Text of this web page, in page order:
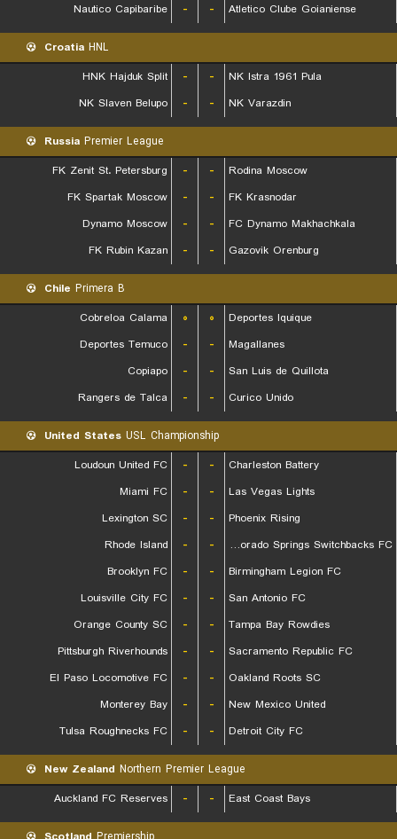
Nautico Capibaribe
- - Atletico Clube Goianiense
Croatia HNL
HNK Hajduk Split
- -
NK Istra 1961 Pula
NK Slaven Belupo
- - NK Varazdin
Russia Premier League
FK Zenit St. Petersburg
- -
Rodina Moscow
FK Spartak Moscow
- -
FK Krasnodar
Dynamo Moscow
- -
FC Dynamo Makhachkala
FK Rubin Kazan
- - Gazovik Orenburg
Chile Primera B
Cobreloa Calama
۰ ۰
Deportes Iquique
Deportes Temuco
- -
Magallanes
Copiapo
- -
San Luis de Quillota
Rangers de Talca
- - Curico Unido
United States USL Championship
Loudoun United FC
- -
Charleston Battery
Miami FC
- -
Las Vegas Lights
Lexington SC
- -
Phoenix Rising
Rhode Island
- -
Colorado Springs Switchbacks FC
Brooklyn FC
- -
Birmingham Legion FC
Louisville City FC
- -
San Antonio FC
Orange County SC
- -
Tampa Bay Rowdies
Pittsburgh Riverhounds
- -
Sacramento Republic FC
El Paso Locomotive FC
- -
Oakland Roots SC
Monterey Bay
- -
New Mexico United
Tulsa Roughnecks FC
- - Detroit City FC
New Zealand Northern Premier League
Auckland FC Reserves
- - East Coast Bays